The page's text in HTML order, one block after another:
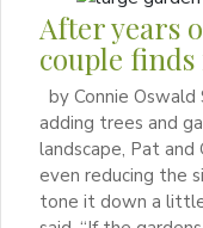
After years
couple finds
by Connie
adding trees and
landscape, Pat
even reducing the
tone it down a